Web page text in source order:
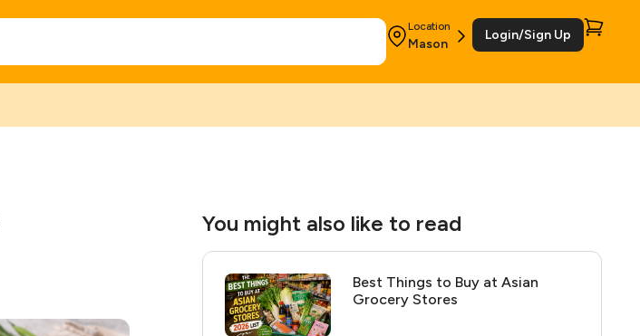
Location
Mason
Login/Sign Up
You might also like to read
Best Things to Buy at Asian
Grocery Stores